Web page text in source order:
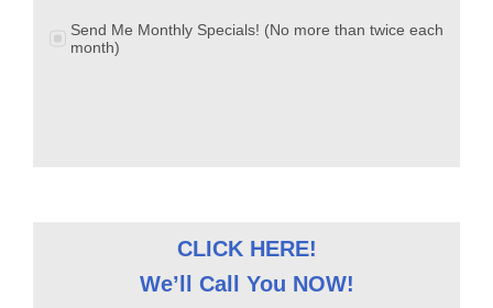
CLICK HERE!
We’ll Call You NOW!
Send Me Monthly Specials! (No more than twice each
month)